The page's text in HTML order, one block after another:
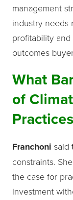
management
industry needs
profitability
outcomes
What
of
Franchoni said
constraints.
the case for
investment